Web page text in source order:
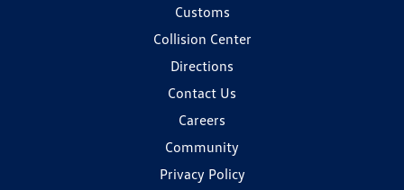
Customs
Collision Center
Directions
Contact Us
Careers
Community
Privacy Policy